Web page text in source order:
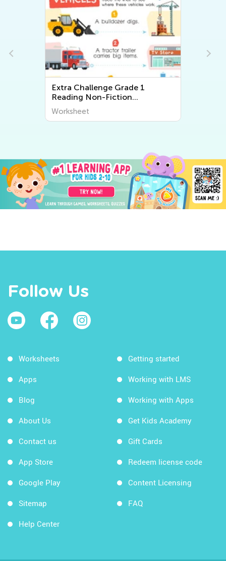
Extra Challenge First Grade
Math Worksheets
Follow Us
Worksheets
Apps
Blog
About Us
Contact us
App Store
Google Play
Sitemap
Help Center
Getting started
Working with LMS
Working with Apps
Get Kids Academy
Gift Cards
Redeem license code
Content Licensing
FAQ